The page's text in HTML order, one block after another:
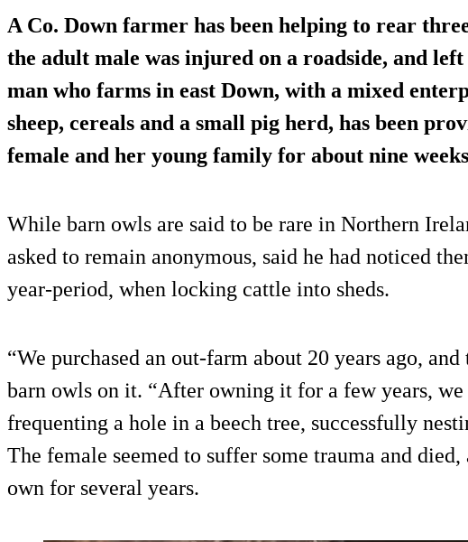
A Co. Down farmer has been helping to rear
the adult male was injured on a roadside, and
man who farms in east Down, with a mixed
sheep, cereals and a small pig herd, has been
female and her young family for about nine
While barn owls are said to be rare in Northern
asked to remain anonymous, said he had noticed
year-period, when locking cattle into sheds.
“We purchased an out-farm about 20 years ago,
barn owls on it. “After owning it for a few years,
frequenting a hole in a beech tree, successfully
The female seemed to suffer some trauma and
own for several years.